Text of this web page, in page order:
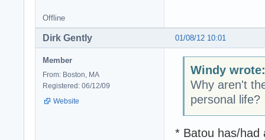
Offline
01/08/12 10:01
Dirk Gently
Member
From: Boston, MA
Registered: 06/12/09
Website
Windy wrote:
Why aren't
personal life?
* Batou has/had